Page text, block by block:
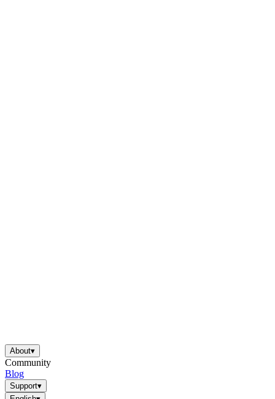
About▾
Community
Blog
Support▾